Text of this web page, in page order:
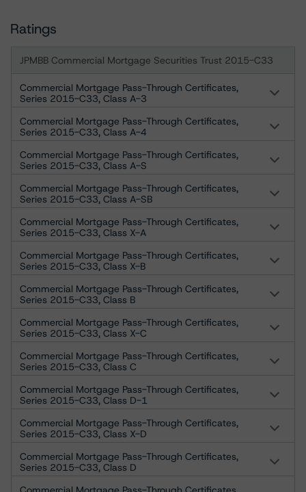
Ratings
JPMBB Commercial Mortgage Securities Trust 2015-C33
Commercial Mortgage Pass-Through Certificates,
Series 2015-C33, Class A-3
Commercial Mortgage Pass-Through Certificates,
Series 2015-C33, Class A-4
Commercial Mortgage Pass-Through Certificates,
Series 2015-C33, Class A-S
Commercial Mortgage Pass-Through Certificates,
Series 2015-C33, Class A-SB
Commercial Mortgage Pass-Through Certificates,
Series 2015-C33, Class X-A
Commercial Mortgage Pass-Through Certificates,
Series 2015-C33, Class X-B
Commercial Mortgage Pass-Through Certificates,
Series 2015-C33, Class B
Commercial Mortgage Pass-Through Certificates,
Series 2015-C33, Class X-C
Commercial Mortgage Pass-Through Certificates,
Series 2015-C33, Class C
Commercial Mortgage Pass-Through Certificates,
Series 2015-C33, Class D-1
Commercial Mortgage Pass-Through Certificates,
Series 2015-C33, Class X-D
Commercial Mortgage Pass-Through Certificates,
Series 2015-C33, Class D